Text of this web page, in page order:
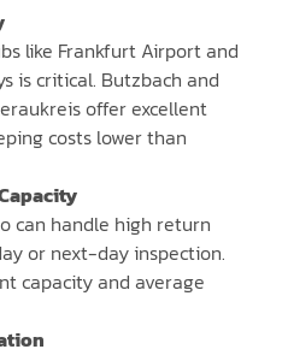
like Frankfurt Airport and
is critical. Butzbach and
offer excellent
costs lower than
can handle high return
or next-day inspection.
capacity and average